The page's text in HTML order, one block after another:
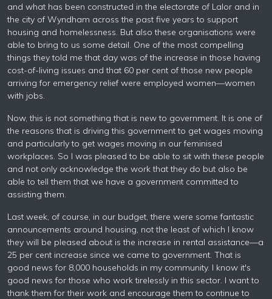
and what has been constructed in the electorate of Lalor and in
the city of Wyndham across the past five years to support
housing and homelessness. But also these organisations were
able to bring to us some detail. One of the most compelling
things they told me that day was of the increase in those having
cost-of-living issues and that 60 per cent of those new people
arriving for emergency relief were employed women—women
with jobs.
Now, this is not something that is new to government. It is one of
the reasons that is driving this government to get wages moving
and particularly to get wages moving in our feminised
workplaces. So I was pleased to be able to sit with these people
and not only acknowledge the work that they do but also be
able to tell them that we have a government committed to
assisting them.
Last week, of course, in our budget, there were some fantastic
announcements around housing, not the least of which I know
they will be pleased about is the increase in rental assistance—a
25 per cent increase since we came to government. That is
good news for 8,000 households in my community. I know it's
good news for those who work tirelessly in this sector. I want to
thank them for their work and encourage them to continue to